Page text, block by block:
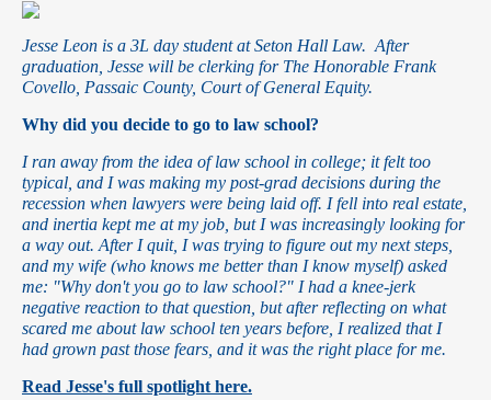
Jesse Leon is a 3L day student at Seton Hall Law. After
graduation, Jesse will be clerking for The Honorable Frank
Covello, Passaic County, Court of General Equity.
Why did you decide to go to law school?
I ran away from the idea of law school in college; it felt too
typical, and I was making my post-grad decisions during the
recession when lawyers were being laid off. I fell into real estate,
and inertia kept me at my job, but I was increasingly looking for
a way out. After I quit, I was trying to figure out my next steps,
and my wife (who knows me better than I know myself) asked
me: "Why don't you go to law school?" I had a knee-jerk
negative reaction to that question, but after reflecting on what
scared me about law school ten years before, I realized that I
had grown past those fears, and it was the right place for me.
Read Jesse's full spotlight here.